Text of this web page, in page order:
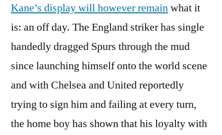
Kane’s display will however remainwhat it
is: an off day. The England striker has single
handedly dragged Spurs through the mud
since launching himself onto the world scene
and with Chelsea and United reportedly
trying to sign him and failing at every turn,
the home boy has shown that his loyalty with